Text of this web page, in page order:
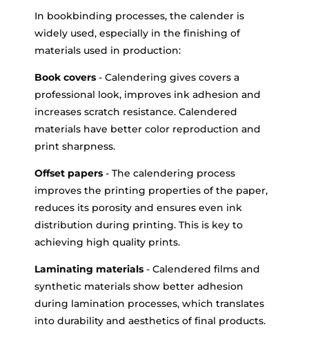
In bookbinding processes, the calender is
widely used, especially in the finishing of
materials used in production:
Book covers - Calendering gives covers a
professional look, improves ink adhesion and
increases scratch resistance. Calendered
materials have better color reproduction and
print sharpness.
Offset papers - The calendering process
improves the printing properties of the paper,
reduces its porosity and ensures even ink
distribution during printing. This is key to
achieving high quality prints.
Laminating materials - Calendered films and
synthetic materials show better adhesion
during lamination processes, which translates
into durability and aesthetics of final products.